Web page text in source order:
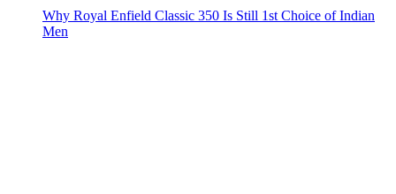
Why Royal Enfield Classic 350 Is Still 1st Choice of Indian
Men